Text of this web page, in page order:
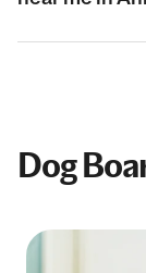
Dog